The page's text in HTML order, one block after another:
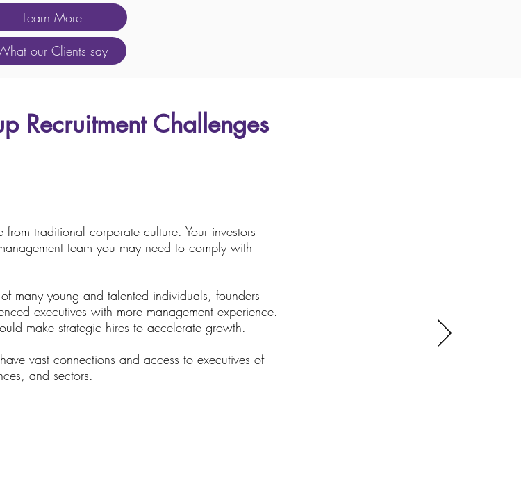
Learn More
our Clients say
Recruitment Challenges
traditional corporate culture. Your investors
team you may need to comply with
many young and talented individuals, founders
executives with more management experience.
make strategic hires to accelerate growth.
vast connections and access to executives of
and sectors.